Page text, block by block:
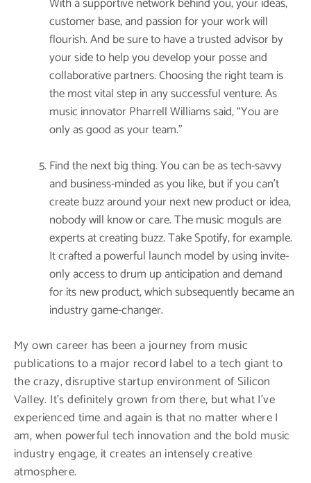
customer base, and passion for your work will
flourish. And be sure to have a trusted advisor by
your side to help you develop your posse and
collaborative partners. Choosing the right team is
the most vital step in any successful venture. As
music innovator Pharrell Williams said, “You are
only as good as your team.”
Find the next big thing. You can be as tech-savvy
and business-minded as you like, but if you can’t
create buzz around your next new product or idea,
nobody will know or care. The music moguls are
experts at creating buzz. Take Spotify, for example.
It crafted a powerful launch model by using invite-
only access to drum up anticipation and demand
for its new product, which subsequently became an
industry game-changer.
My own career has been a journey from music
publications to a major record label to a tech giant to
the crazy, disruptive startup environment of Silicon
Valley. It’s definitely grown from there, but what I’ve
experienced time and again is that no matter where I
am, when powerful tech innovation and the bold music
industry engage, it creates an intensely creative
atmosphere.